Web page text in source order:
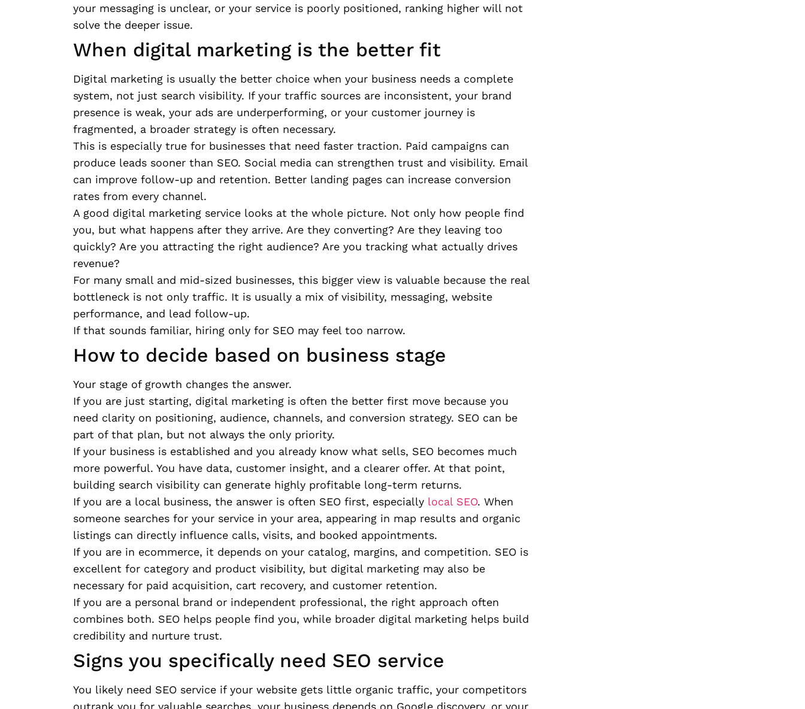
your messaging is unclear, or your service is poorly positioned, ranking higher will not
solve the deeper issue.
When digital marketing is the better fit
Digital marketing is usually the better choice when your business needs a complete
system, not just search visibility. If your traffic sources are inconsistent, your brand
presence is weak, your ads are underperforming, or your customer journey is
fragmented, a broader strategy is often necessary.
This is especially true for businesses that need faster traction. Paid campaigns can
produce leads sooner than SEO. Social media can strengthen trust and visibility. Email
can improve follow-up and retention. Better landing pages can increase conversion
rates from every channel.
A good digital marketing service looks at the whole picture. Not only how people find
you, but what happens after they arrive. Are they converting? Are they leaving too
quickly? Are you attracting the right audience? Are you tracking what actually drives
revenue?
For many small and mid-sized businesses, this bigger view is valuable because the real
bottleneck is not only traffic. It is usually a mix of visibility, messaging, website
performance, and lead follow-up.
If that sounds familiar, hiring only for SEO may feel too narrow.
How to decide based on business stage
Your stage of growth changes the answer.
If you are just starting, digital marketing is often the better first move because you
need clarity on positioning, audience, channels, and conversion strategy. SEO can be
part of that plan, but not always the only priority.
If your business is established and you already know what sells, SEO becomes much
more powerful. You have data, customer insight, and a clearer offer. At that point,
building search visibility can generate highly profitable long-term returns.
If you are a local business, the answer is often SEO first, especially local SEO. When
someone searches for your service in your area, appearing in map results and organic
listings can directly influence calls, visits, and booked appointments.
If you are in ecommerce, it depends on your catalog, margins, and competition. SEO is
excellent for category and product visibility, but digital marketing may also be
necessary for paid acquisition, cart recovery, and customer retention.
If you are a personal brand or independent professional, the right approach often
combines both. SEO helps people find you, while broader digital marketing helps build
credibility and nurture trust.
Signs you specifically need SEO service
You likely need SEO service if your website gets little organic traffic, your competitors
outrank you for valuable searches, your business depends on Google discovery, or your